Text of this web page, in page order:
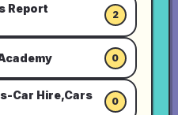
Report
2
0
Car Hire,Cars
0